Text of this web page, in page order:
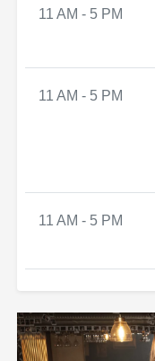
11 AM - 5 PM
11 AM - 5 PM
11 AM - 5 PM